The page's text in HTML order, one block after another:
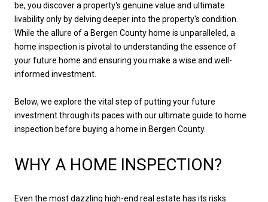
be, you discover a property's genuine value and ultimate
livability only by delving deeper into the property's condition.
While the allure of a Bergen County home is unparalleled, a
home inspection is pivotal to understanding the essence of
your future home and ensuring you make a wise and well-
informed investment.
Below, we explore the vital step of putting your future
investment through its paces with our ultimate guide to home
inspection before buying a home in Bergen County.
WHY A HOME INSPECTION?
Even the most dazzling high-end real estate has its risks.